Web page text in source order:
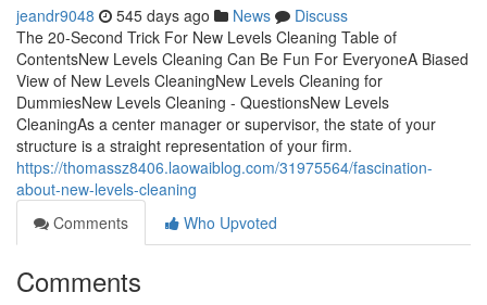
jeandr9048 545 days ago News
Discuss
The 20-Second Trick For New Levels Cleaning Table of
ContentsNew Levels Cleaning Can Be Fun For EveryoneA Biased
View of New Levels CleaningNew Levels Cleaning for
DummiesNew Levels Cleaning - QuestionsNew Levels
CleaningAs a center manager or supervisor, the state of your
structure is a straight representation of your firm.
https://thomassz8406.laowaiblog.com/31975564/fascination-
about-new-levels-cleaning
Comments
Who Upvoted
Comments